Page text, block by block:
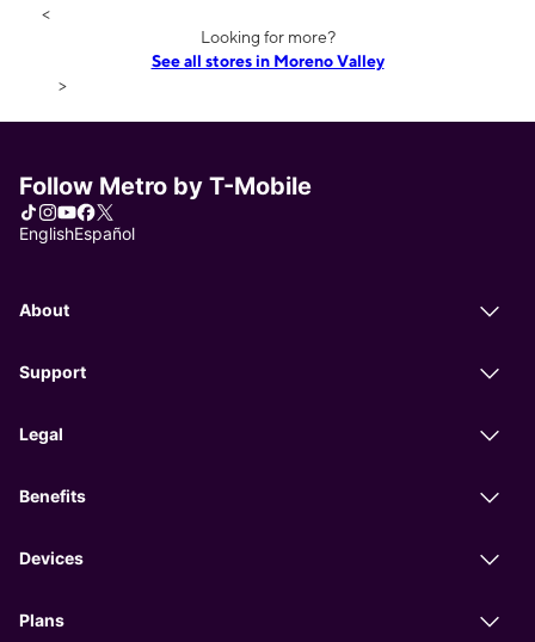
<
Looking for more?
See all stores in Moreno Valley
>